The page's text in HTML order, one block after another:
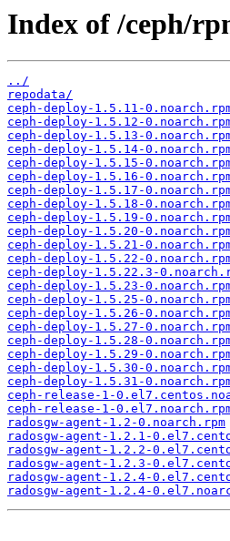
Index of /ceph/
../
repodata/
ceph-deploy-1.5.11-
ceph-deploy-1.5.12-
ceph-deploy-1.5.13-
ceph-deploy-1.5.14-
ceph-deploy-1.5.15-
ceph-deploy-1.5.16-
ceph-deploy-1.5.17-
ceph-deploy-1.5.18-
ceph-deploy-1.5.19-
ceph-deploy-1.5.20-
ceph-deploy-1.5.21-
ceph-deploy-1.5.22-
ceph-deploy-1.5.22.3-
ceph-deploy-1.5.23-
ceph-deploy-1.5.25-
ceph-deploy-1.5.26-
ceph-deploy-1.5.27-
ceph-deploy-1.5.28-
ceph-deploy-1.5.29-
ceph-deploy-1.5.30-
ceph-deploy-1.5.31-
ceph-release-1-
ceph-release-1-
radosgw-agent-1.2-0.noarch.rpm
radosgw-agent-1.2.1-
radosgw-agent-1.2.2-
radosgw-agent-1.2.3-
radosgw-agent-1.2.4-
radosgw-agent-1.2.4-